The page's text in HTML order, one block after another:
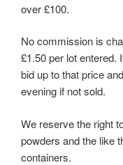
over £100.
No commission is
£1.50 per lot
bid up to that price
evening if not sold.
We reserve the right
powders and the like
containers.